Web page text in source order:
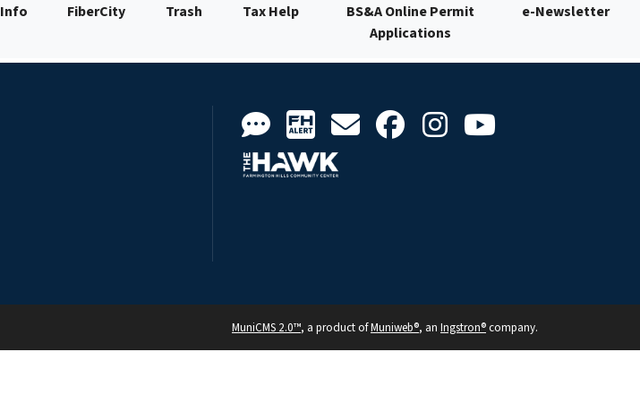
FiberCity Trash Tax Help
BS&A Online Permit
Applications
e-Newsletter
MuniCMS 2.0™, a product ofMuniweb®, an Ingstron®company.